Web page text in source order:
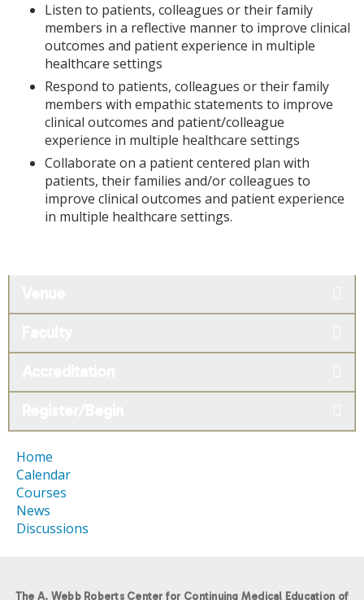
Listen to patients, colleagues or their family
members in a reflective manner to improve clinical
outcomes and patient experience in multiple
healthcare settings
Respond to patients, colleagues or their family
members with empathic statements to improve
clinical outcomes and patient/colleague
experience in multiple healthcare settings
Collaborate on a patient centered plan with
patients, their families and/or colleagues to
improve clinical outcomes and patient experience
in multiple healthcare settings.
Home
Calendar
Courses
News
Discussions
The A. Webb Roberts Center for Continuing Medical Education of